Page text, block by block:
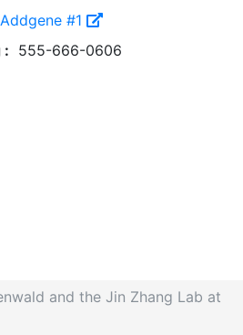
Addgene #1
: 555-666-0606
and the Jin Zhang Lab at